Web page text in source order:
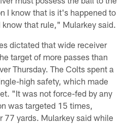
I know that is it's happened to
that rule," Mularkey said.
dictated that wide receiver
target of more passes than
Thursday. The Colts spent a
high safety, which made
"It was not force-fed by any
was targeted 15 times,
77 yards. Mularkey said while